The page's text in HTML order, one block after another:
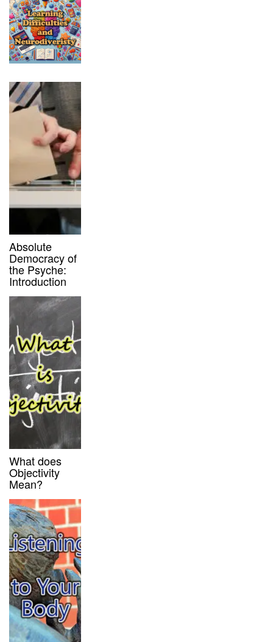
Absolute
Democracy of
the Psyche:
Introduction
What does
Objectivity
Mean?